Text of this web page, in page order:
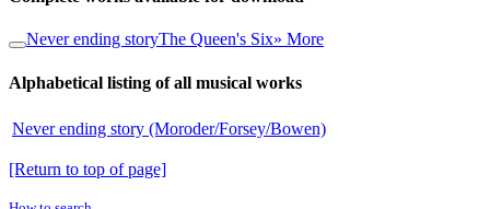
Never ending storyThe Queen's Six» More
Alphabetical listing of all musical works
Never ending story (Moroder/Forsey/Bowen)
[Return to top of page]